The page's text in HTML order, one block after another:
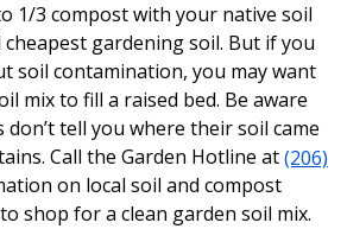
1/3 compost with your native soil
gardening soil. But if you
soil contamination, you may want
mix to fill a raised bed. Be aware
tell you where their soil came
Call the Garden Hotline at(206)
on local soil and compost
shop for a clean garden soil mix.